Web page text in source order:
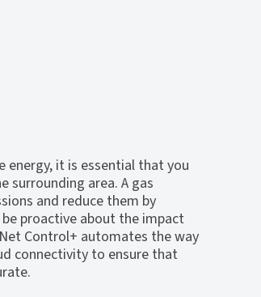
energy, it is essential that you
area. A gas
and reduce them by
proactive about the impact
Control+ automates the way
connectivity to ensure that